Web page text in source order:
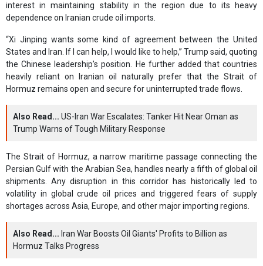
interest in maintaining stability in the region due to its heavy
dependence on Iranian crude oil imports.
“Xi Jinping wants some kind of agreement between the United
States and Iran. If I can help, I would like to help,” Trump said, quoting
the Chinese leadership’s position. He further added that countries
heavily reliant on Iranian oil naturally prefer that the Strait of
Hormuz remains open and secure for uninterrupted trade flows.
Also Read... US-Iran War Escalates: Tanker Hit Near Oman as
Trump Warns of Tough Military Response
The Strait of Hormuz, a narrow maritime passage connecting the
Persian Gulf with the Arabian Sea, handles nearly a fifth of global oil
shipments. Any disruption in this corridor has historically led to
volatility in global crude oil prices and triggered fears of supply
shortages across Asia, Europe, and other major importing regions.
Also Read... Iran War Boosts Oil Giants' Profits to Billion as
Hormuz Talks Progress